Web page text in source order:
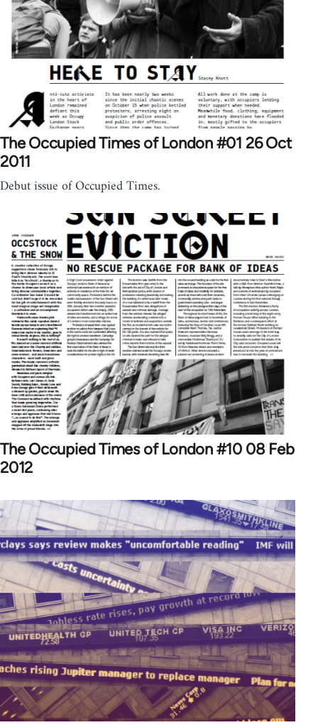
The Occupied Times of London #01 26 Oct
2011
Debut issue of Occupied Times.
The Occupied Times of London #10 08 Feb
2012